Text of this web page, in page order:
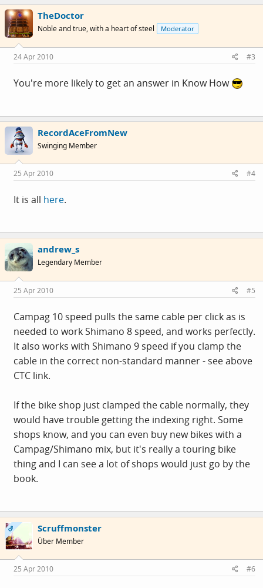
TheDoctor
Noble and true, with a heart of steel Moderator
24 Apr 2010 #3
You're more likely to get an answer in Know How
RecordAceFromNew
Swinging Member
25 Apr 2010 #4
It is all here.
andrew_s
Legendary Member
25 Apr 2010 #5
Campag 10 speed pulls the same cable per click as is
needed to work Shimano 8 speed, and works perfectly.
It also works with Shimano 9 speed if you clamp the
cable in the correct non-standard manner - see above
CTC link.
If the bike shop just clamped the cable normally, they
would have trouble getting the indexing right. Some
shops know, and you can even buy new bikes with a
Campag/Shimano mix, but it's really a touring bike
thing and I can see a lot of shops would just go by the
book.
OP Scruffmonster
Über Member
25 Apr 2010 #6